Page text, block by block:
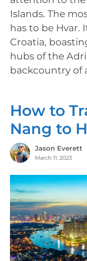
Islands. The
has to be Hvar.
Croatia,
hubs of the
backcountry of
How to
Nang to
Jason Everett
March 11, 2023